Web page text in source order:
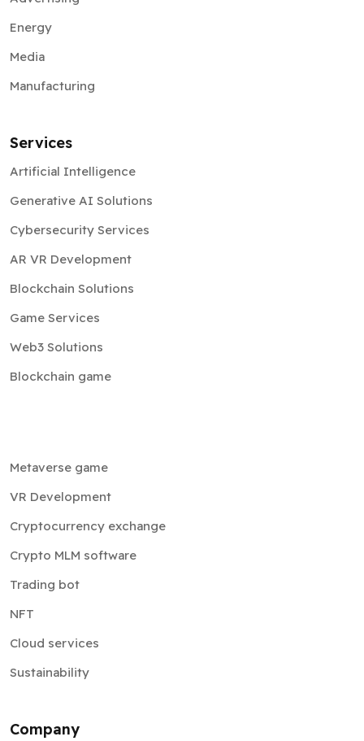
Energy
Media
Manufacturing
Services
Artificial Intelligence
Generative AI Solutions
Cybersecurity Services
AR VR Development
Blockchain Solutions
Game Services
Web3 Solutions
Blockchain game
Metaverse game
VR Development
Cryptocurrency exchange
Crypto MLM software
Trading bot
NFT
Cloud services
Sustainability
Company